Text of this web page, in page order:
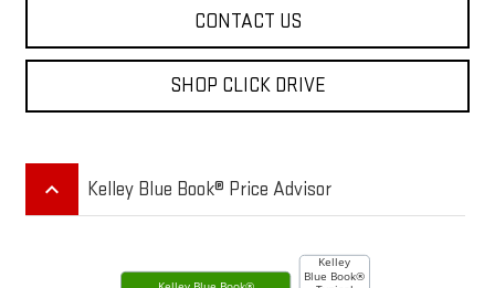
CONTACT US
SHOP CLICK DRIVE
keyboard_arrow_up Kelley Blue Book® Price Advisor